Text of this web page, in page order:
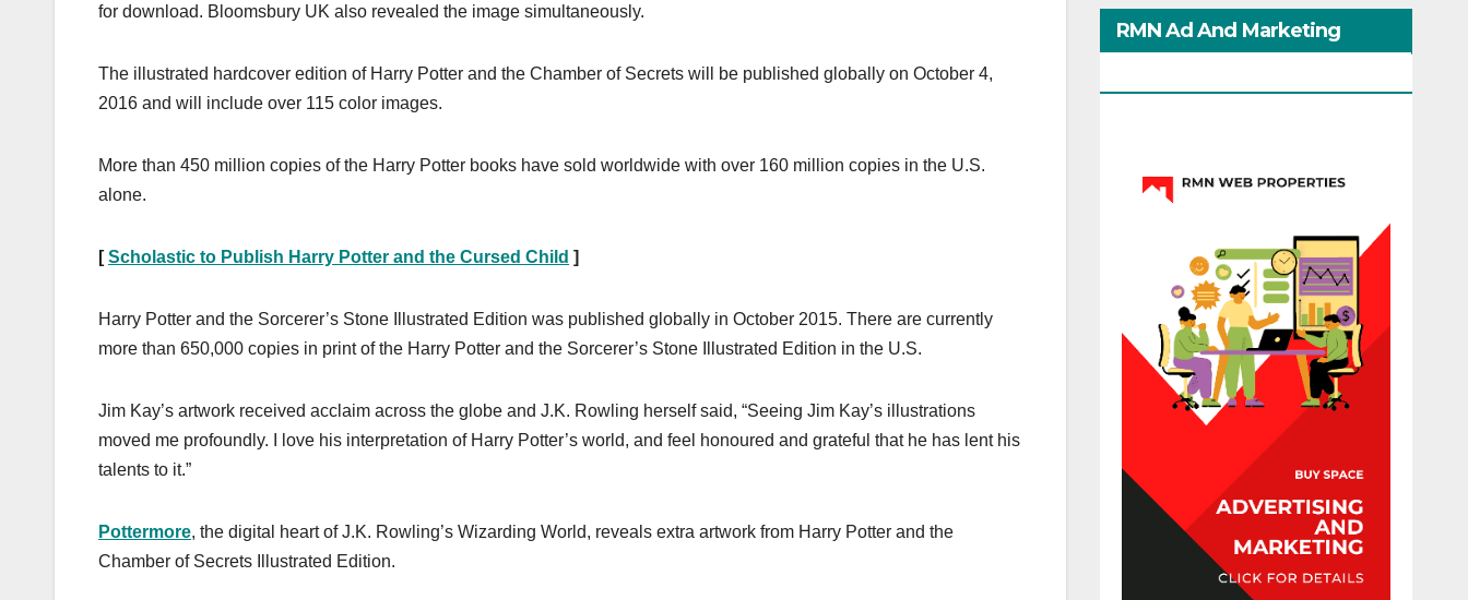
for download. Bloomsbury UK also revealed the image simultaneously.
The illustrated hardcover edition of Harry Potter and the Chamber of Secrets will be published globally on October 4,
2016 and will include over 115 color images.
More than 450 million copies of the Harry Potter books have sold worldwide with over 160 million copies in the U.S.
alone.
[Scholastic to Publish Harry Potter and the Cursed Child ]
Harry Potter and the Sorcerer’s Stone Illustrated Edition was published globally in October 2015. There are currently
more than 650,000 copies in print of the Harry Potter and the Sorcerer’s Stone Illustrated Edition in the U.S.
Jim Kay’s artwork received acclaim across the globe and J.K. Rowling herself said, “Seeing Jim Kay’s illustrations
moved me profoundly. I love his interpretation of Harry Potter’s world, and feel honoured and grateful that he has lent his
talents to it.”
Pottermore, the digital heart of J.K. Rowling’s Wizarding World, reveals extra artwork from Harry Potter and the
Chamber of Secrets Illustrated Edition.
RMN Ad And Marketing